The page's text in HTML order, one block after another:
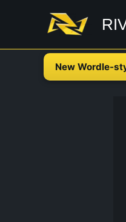
New Wordle-